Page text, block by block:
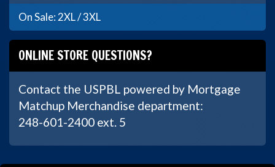
On Sale: 2XL / 3XL
ONLINE STORE QUESTIONS?
Contact the USPBL powered by Mortgage
Matchup Merchandise department:
248-601-2400 ext. 5